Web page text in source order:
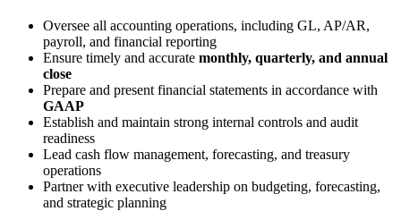
Oversee all accounting operations, including GL, AP/AR,
payroll, and financial reporting
Ensure timely and accurate monthly, quarterly, and annual
close
Prepare and present financial statements in accordance with
GAAP
Establish and maintain strong internal controls and audit
readiness
Lead cash flow management, forecasting, and treasury
operations
Partner with executive leadership on budgeting, forecasting,
and strategic planning